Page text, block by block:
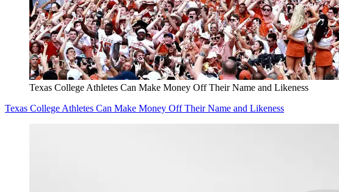
Texas College Athletes Can Make Money Off Their Name and Likeness
Texas College Athletes Can Make Money Off Their Name and Likeness